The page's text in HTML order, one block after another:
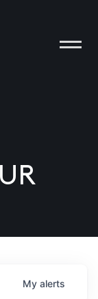
My alerts